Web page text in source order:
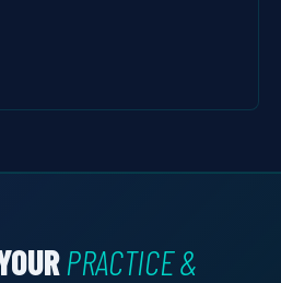
PRACTICE &